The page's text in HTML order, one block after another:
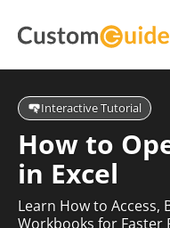
Interactive Tutorial
How to
in Excel
Learn How to Access,
Workbooks for Faster